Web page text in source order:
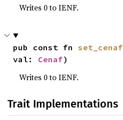
Writes 0 to IENF.
pub const fn set_cenaf
val: Cenaf)
Writes 0 to IENF.
Trait Implementations